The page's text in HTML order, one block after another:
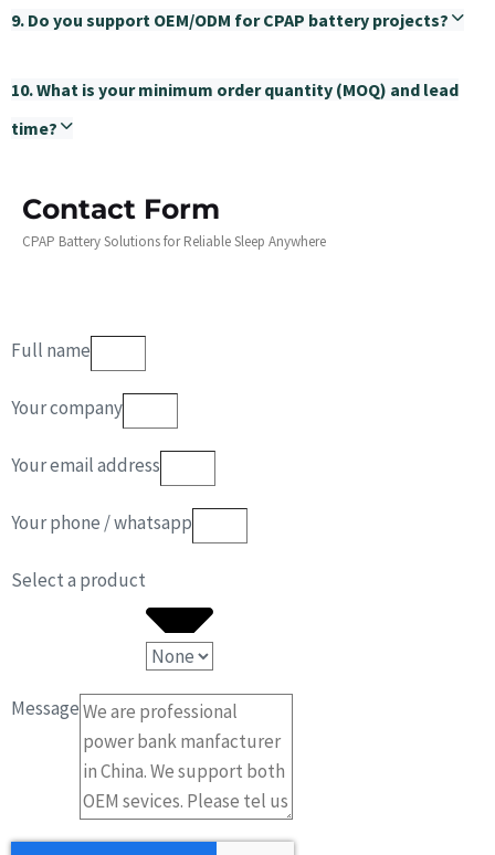
9. Do you support OEM/ODM for CPAP battery projects?
10. What is your minimum order quantity (MOQ) and lead
time?
Contact Form
CPAP Battery Solutions for Reliable Sleep Anywhere
Full name
Your company
Your email address
Your phone / whatsapp
Select a product
Message